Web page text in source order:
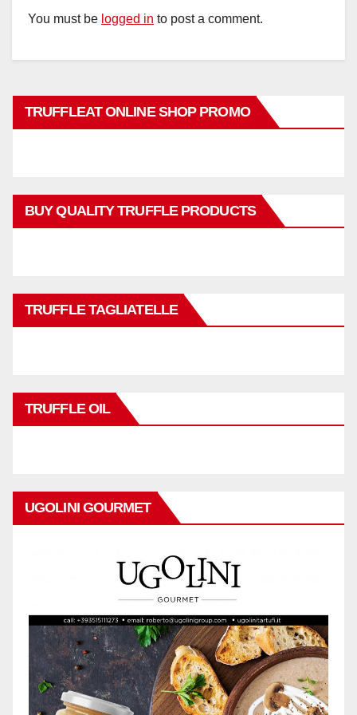
You must be logged in to post a comment.
TRUFFLEAT ONLINE SHOP PROMO
BUY QUALITY TRUFFLE PRODUCTS
TRUFFLE TAGLIATELLE
TRUFFLE OIL
UGOLINI GOURMET